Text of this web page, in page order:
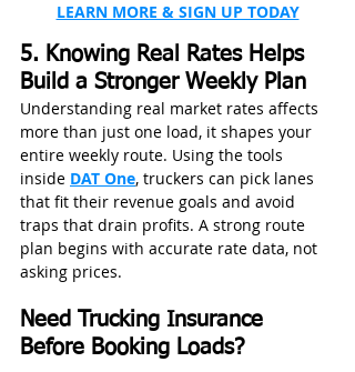
LEARN MORE & SIGN UP TODAY
5. Knowing Real Rates Helps
Build a Stronger Weekly Plan
Understanding real market rates affects
more than just one load, it shapes your
entire weekly route. Using the tools
inside DAT One, truckers can pick lanes
that fit their revenue goals and avoid
traps that drain profits. A strong route
plan begins with accurate rate data, not
asking prices.
Need Trucking Insurance
Before Booking Loads?